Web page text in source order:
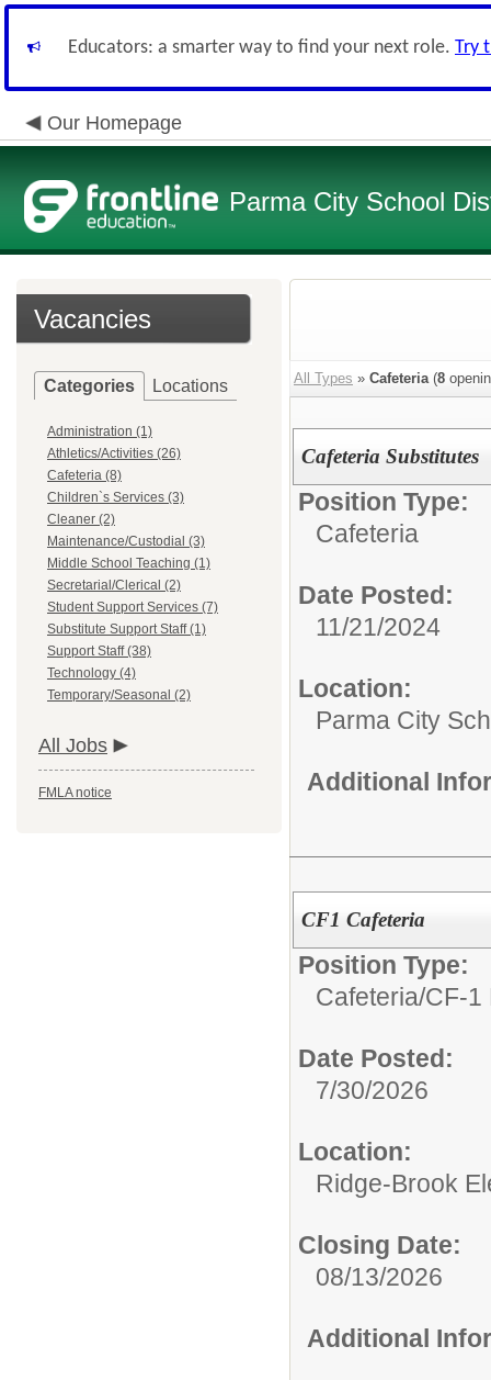
Educators: a smarter way to find your next role. Try
Our Homepage
Parma City School
Vacancies
Categories Locations
Administration (1)
Athletics/Activities (26)
Cafeteria (8)
Children`s Services (3)
Cleaner (2)
Maintenance/Custodial (3)
Middle School Teaching (1)
Secretarial/Clerical (2)
Student Support Services (7)
Substitute Support Staff (1)
Support Staff (38)
Technology (4)
Temporary/Seasonal (2)
All Jobs
FMLA notice
All Types » Cafeteria(8
Cafeteria Substitutes
Position Type:
Cafeteria
Date Posted:
11/21/2024
Location:
Parma City
Additional
CF1 Cafeteria
Position Type:
Cafeteria/CF-1
Date Posted:
7/30/2026
Location:
Ridge-Brook
Closing Date:
08/13/2026
Additional